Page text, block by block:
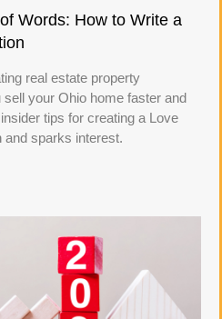
Words: How to Write a
real estate property
your Ohio home faster and
tips for creating a Love
and sparks interest.